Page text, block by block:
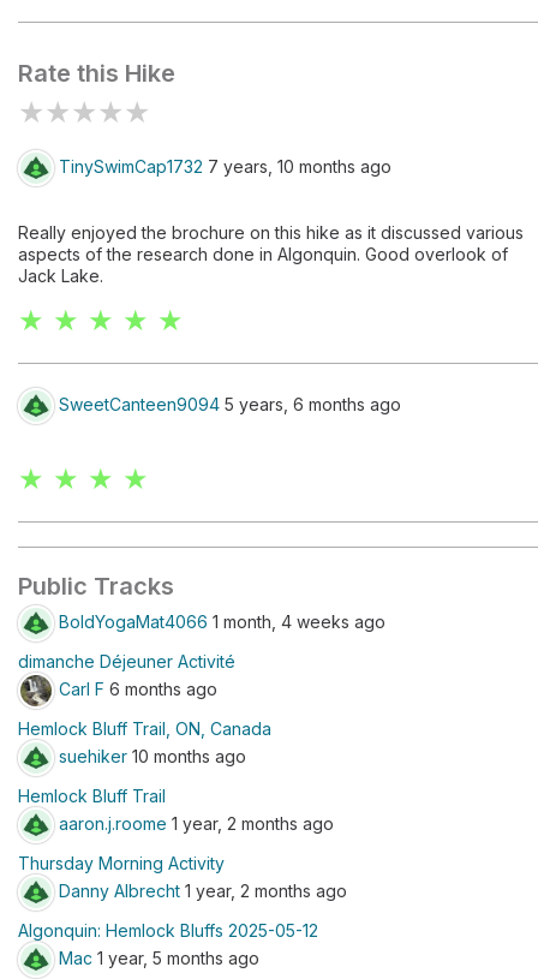
Rate this Hike
★★★★★
TinySwimCap1732 7 years, 10 months ago
Really enjoyed the brochure on this hike as it discussed various
aspects of the research done in Algonquin. Good overlook of
Jack Lake.
★ ★ ★ ★ ★
SweetCanteen9094 5 years, 6 months ago
★ ★ ★ ★
Public Tracks
BoldYogaMat4066 1 month, 4 weeks ago
dimanche Déjeuner Activité
Carl F 6 months ago
Hemlock Bluff Trail, ON, Canada
suehiker 10 months ago
Hemlock Bluff Trail
aaron.j.roome 1 year, 2 months ago
Thursday Morning Activity
Danny Albrecht 1 year, 2 months ago
Algonquin: Hemlock Bluffs 2025-05-12
Mac 1 year, 5 months ago